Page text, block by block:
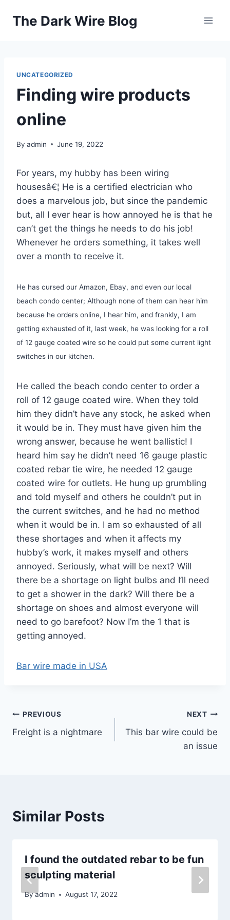
The Dark Wire Blog
UNCATEGORIZED
Finding wire products
online
By admin June 19, 2022
For years, my hubby has been wiring
housesâ€¦ He is a certified electrician who
does a marvelous job, but since the pandemic
but, all I ever hear is how annoyed he is that he
can’t get the things he needs to do his job!
Whenever he orders something, it takes well
over a month to receive it.
He has cursed our Amazon, Ebay, and even our local
beach condo center; Although none of them can hear him
because he orders online, I hear him, and frankly, I am
getting exhausted of it, last week, he was looking for a roll
of 12 gauge coated wire so he could put some current light
switches in our kitchen.
He called the beach condo center to order a
roll of 12 gauge coated wire. When they told
him they didn’t have any stock, he asked when
it would be in. They must have given him the
wrong answer, because he went ballistic! I
heard him say he didn’t need 16 gauge plastic
coated rebar tie wire, he needed 12 gauge
coated wire for outlets. He hung up grumbling
and told myself and others he couldn’t put in
the current switches, and he had no method
when it would be in. I am so exhausted of all
these shortages and when it affects my
hubby’s work, it makes myself and others
annoyed. Seriously, what will be next? Will
there be a shortage on light bulbs and I’ll need
to get a shower in the dark? Will there be a
shortage on shoes and almost everyone will
need to go barefoot? Now I’m the 1 that is
getting annoyed.
Bar wire made in USA
Post
navigation
PREVIOUS
Freight is a nightmare
NEXT
This bar wire could be
an issue
Similar Posts
I found the outdated rebar to be fun
sculpting material
Byadmin August 17, 2022